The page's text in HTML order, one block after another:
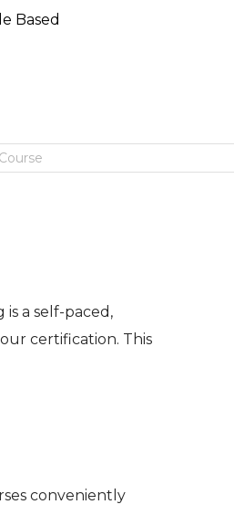
Based
a self-paced,
certification. This
conveniently